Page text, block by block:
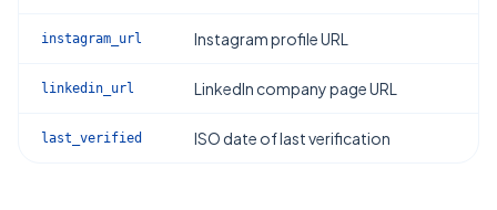
instagram_url Instagram profile URL
linkedin_url LinkedIn company page URL
last_verified ISO date of last verification